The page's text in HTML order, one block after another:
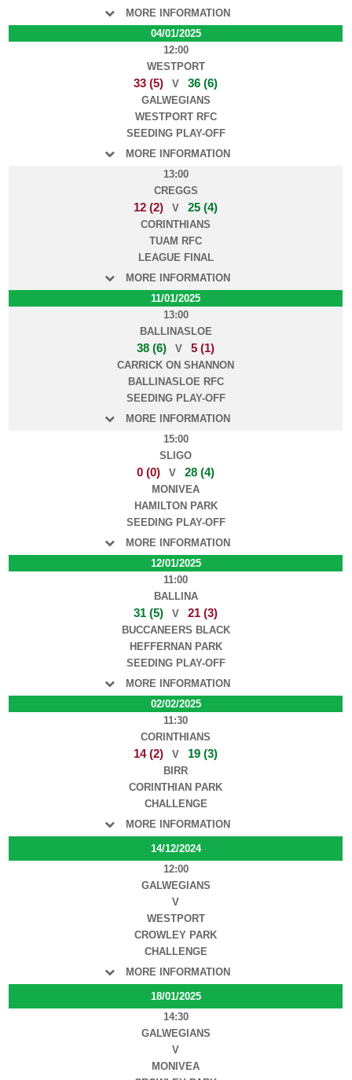
MORE INFORMATION
04/01/2025
12:00
WESTPORT
33 (5) V 36 (6)
GALWEGIANS
WESTPORT RFC
SEEDING PLAY-OFF
MORE INFORMATION
13:00
CREGGS
12 (2) V 25 (4)
CORINTHIANS
TUAM RFC
LEAGUE FINAL
MORE INFORMATION
11/01/2025
13:00
BALLINASLOE
38 (6) V 5 (1)
CARRICK ON SHANNON
BALLINASLOE RFC
SEEDING PLAY-OFF
MORE INFORMATION
15:00
SLIGO
0 (0) V 28 (4)
MONIVEA
HAMILTON PARK
SEEDING PLAY-OFF
MORE INFORMATION
12/01/2025
11:00
BALLINA
31 (5) V 21 (3)
BUCCANEERS BLACK
HEFFERNAN PARK
SEEDING PLAY-OFF
MORE INFORMATION
02/02/2025
11:30
CORINTHIANS
14 (2) V 19 (3)
BIRR
CORINTHIAN PARK
CHALLENGE
MORE INFORMATION
14/12/2024
12:00
GALWEGIANS
V
WESTPORT
CROWLEY PARK
CHALLENGE
MORE INFORMATION
18/01/2025
14:30
GALWEGIANS
V
MONIVEA